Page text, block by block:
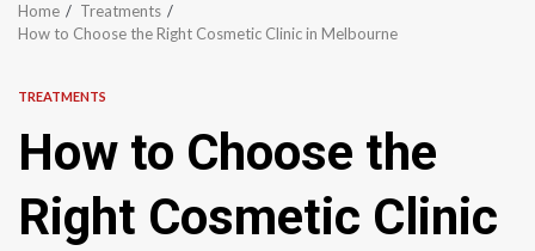
Home
Treatments
How to Choose the Right Cosmetic Clinic in Melbourne
TREATMENTS
How to Choose the
Right Cosmetic Clinic